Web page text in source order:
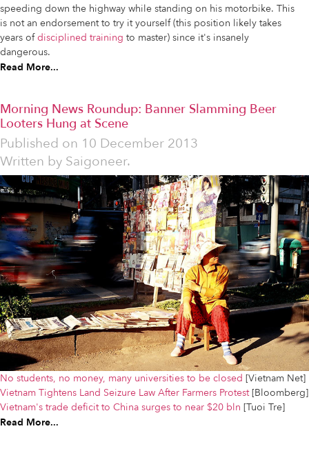
speeding down the highway while standing on his motorbike. This
is not an endorsement to try it yourself (this position likely takes
years ofdisciplined training to master) since it's insanely
dangerous.
Read More...
Morning News Roundup: Banner Slamming Beer
Looters Hung at Scene
Published on 10 December 2013
Written by Saigoneer.
No students, no money, many universities to be closed [Vietnam Net]
Vietnam Tightens Land Seizure Law After Farmers Protest[Bloomberg]
Vietnam's trade deficit to China surges to near $20 bln [Tuoi Tre]
Read More...